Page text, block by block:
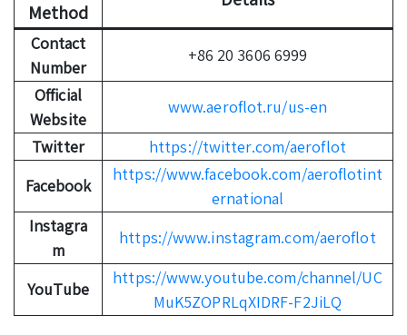
Method
Contact
Number
+86 20 3606 6999
Official
Website
www.aeroflot.ru/us-en
Twitter
https://twitter.com/aeroflot
Facebook
https://www.facebook.com/aeroflotint
ernational
Instagra
m
https://www.instagram.com/aeroflot
YouTube
https://www.youtube.com/channel/UC
MuK5ZOPRLqXIDRF-F2JiLQ